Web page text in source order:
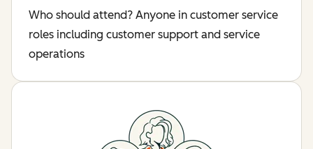
Who should attend? Anyone in customer service
roles including customer support and service
operations